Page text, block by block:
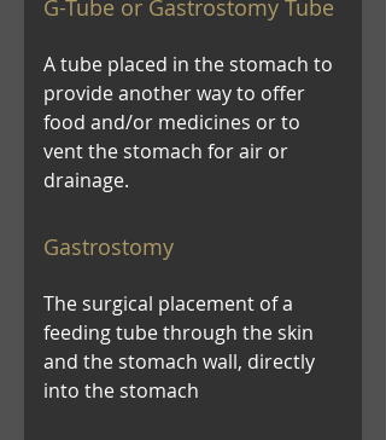
G-Tube or Gastrostomy Tube
A tube placed in the stomach to
provide another way to offer
food and/or medicines or to
vent the stomach for air or
drainage.
Gastrostomy
The surgical placement of a
feeding tube through the skin
and the stomach wall, directly
into the stomach